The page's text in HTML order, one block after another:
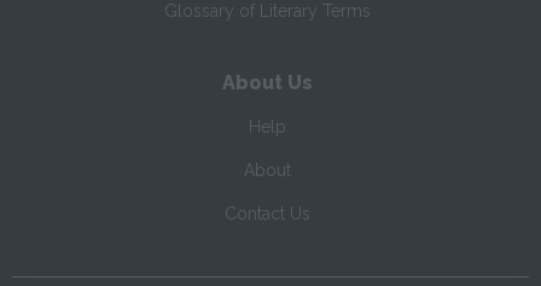
Glossary of Literary Terms
About Us
Help
About
Contact Us